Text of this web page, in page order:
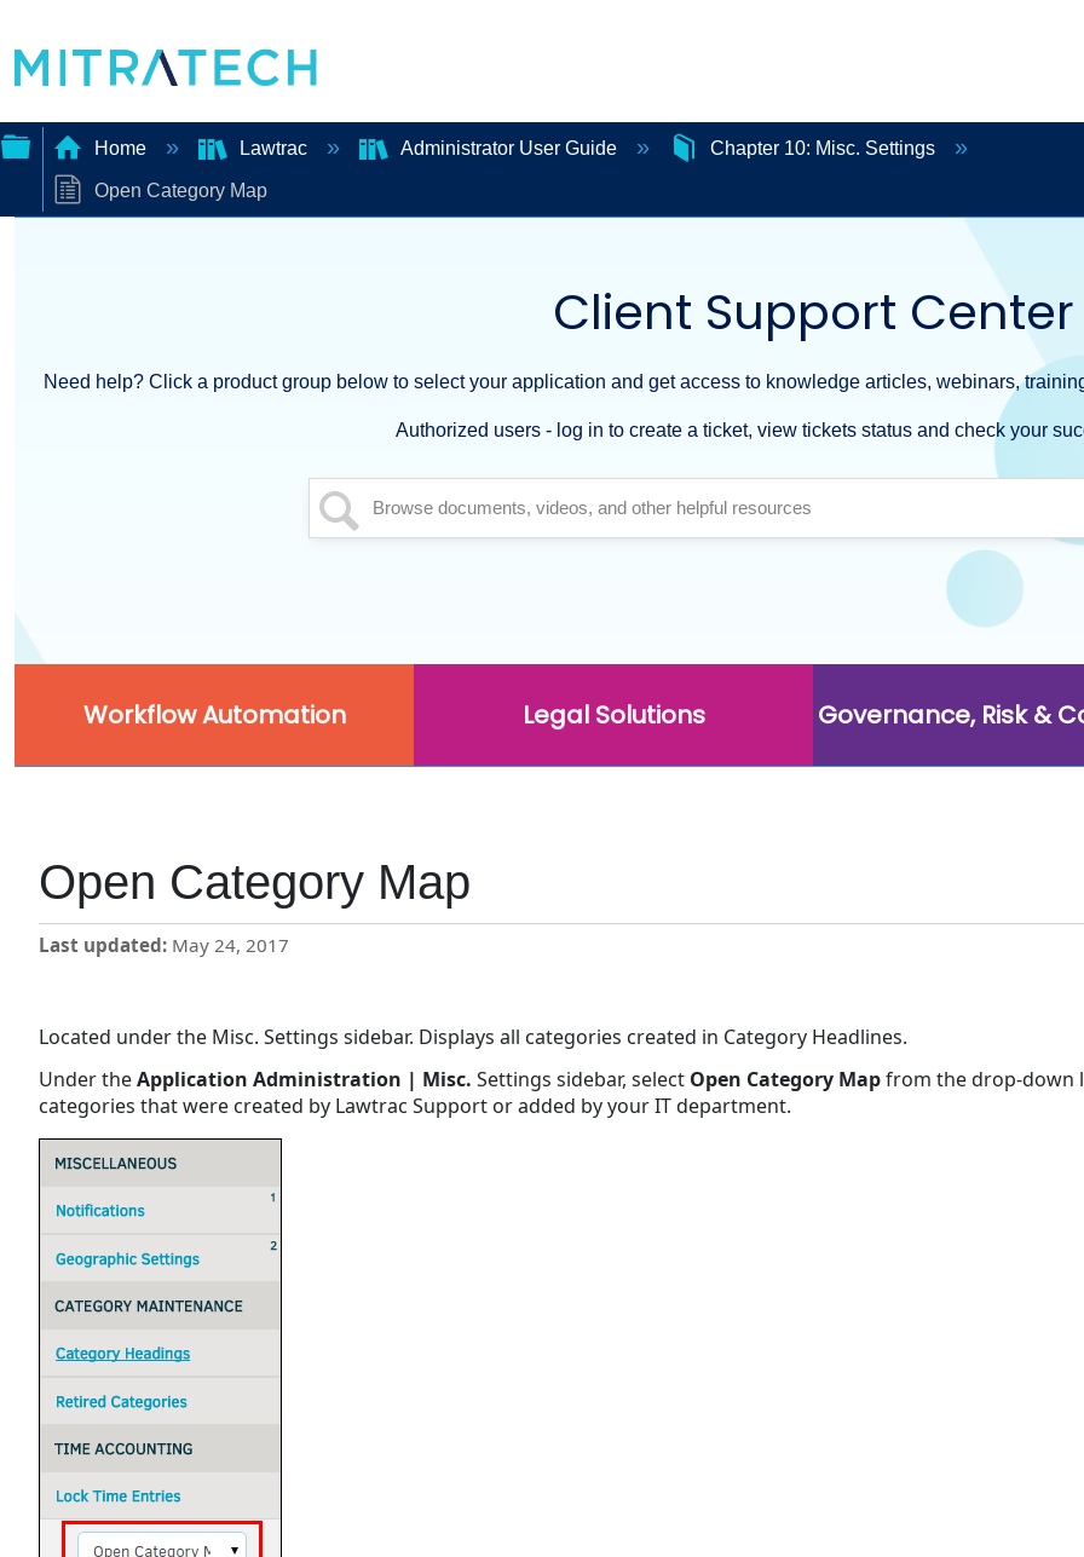
Expand/collapse
Home Lawtrac Administrator User Guide Chapter 10: Misc. Settings
Open Category Map
Client Support Center
Need help? Click a product group below to select your application and get access to knowledge articles, webinars,
Authorized users - log in to create a ticket, view tickets status and check your
Workflow Automation Legal Solutions Governance, Risk &
Open Category Map
Last updated May 24, 2017
Located under the Misc. Settings sidebar. Displays all categories created in Category Headlines.
Under theApplication Administration | Misc. Settings sidebar, select Open Category Mapfrom the drop-down
categories that were created by Lawtrac Support or added by your IT department.